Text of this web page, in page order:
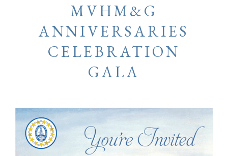
MVHM&G
ANNIVERSARIES
CELEBRATION
GALA